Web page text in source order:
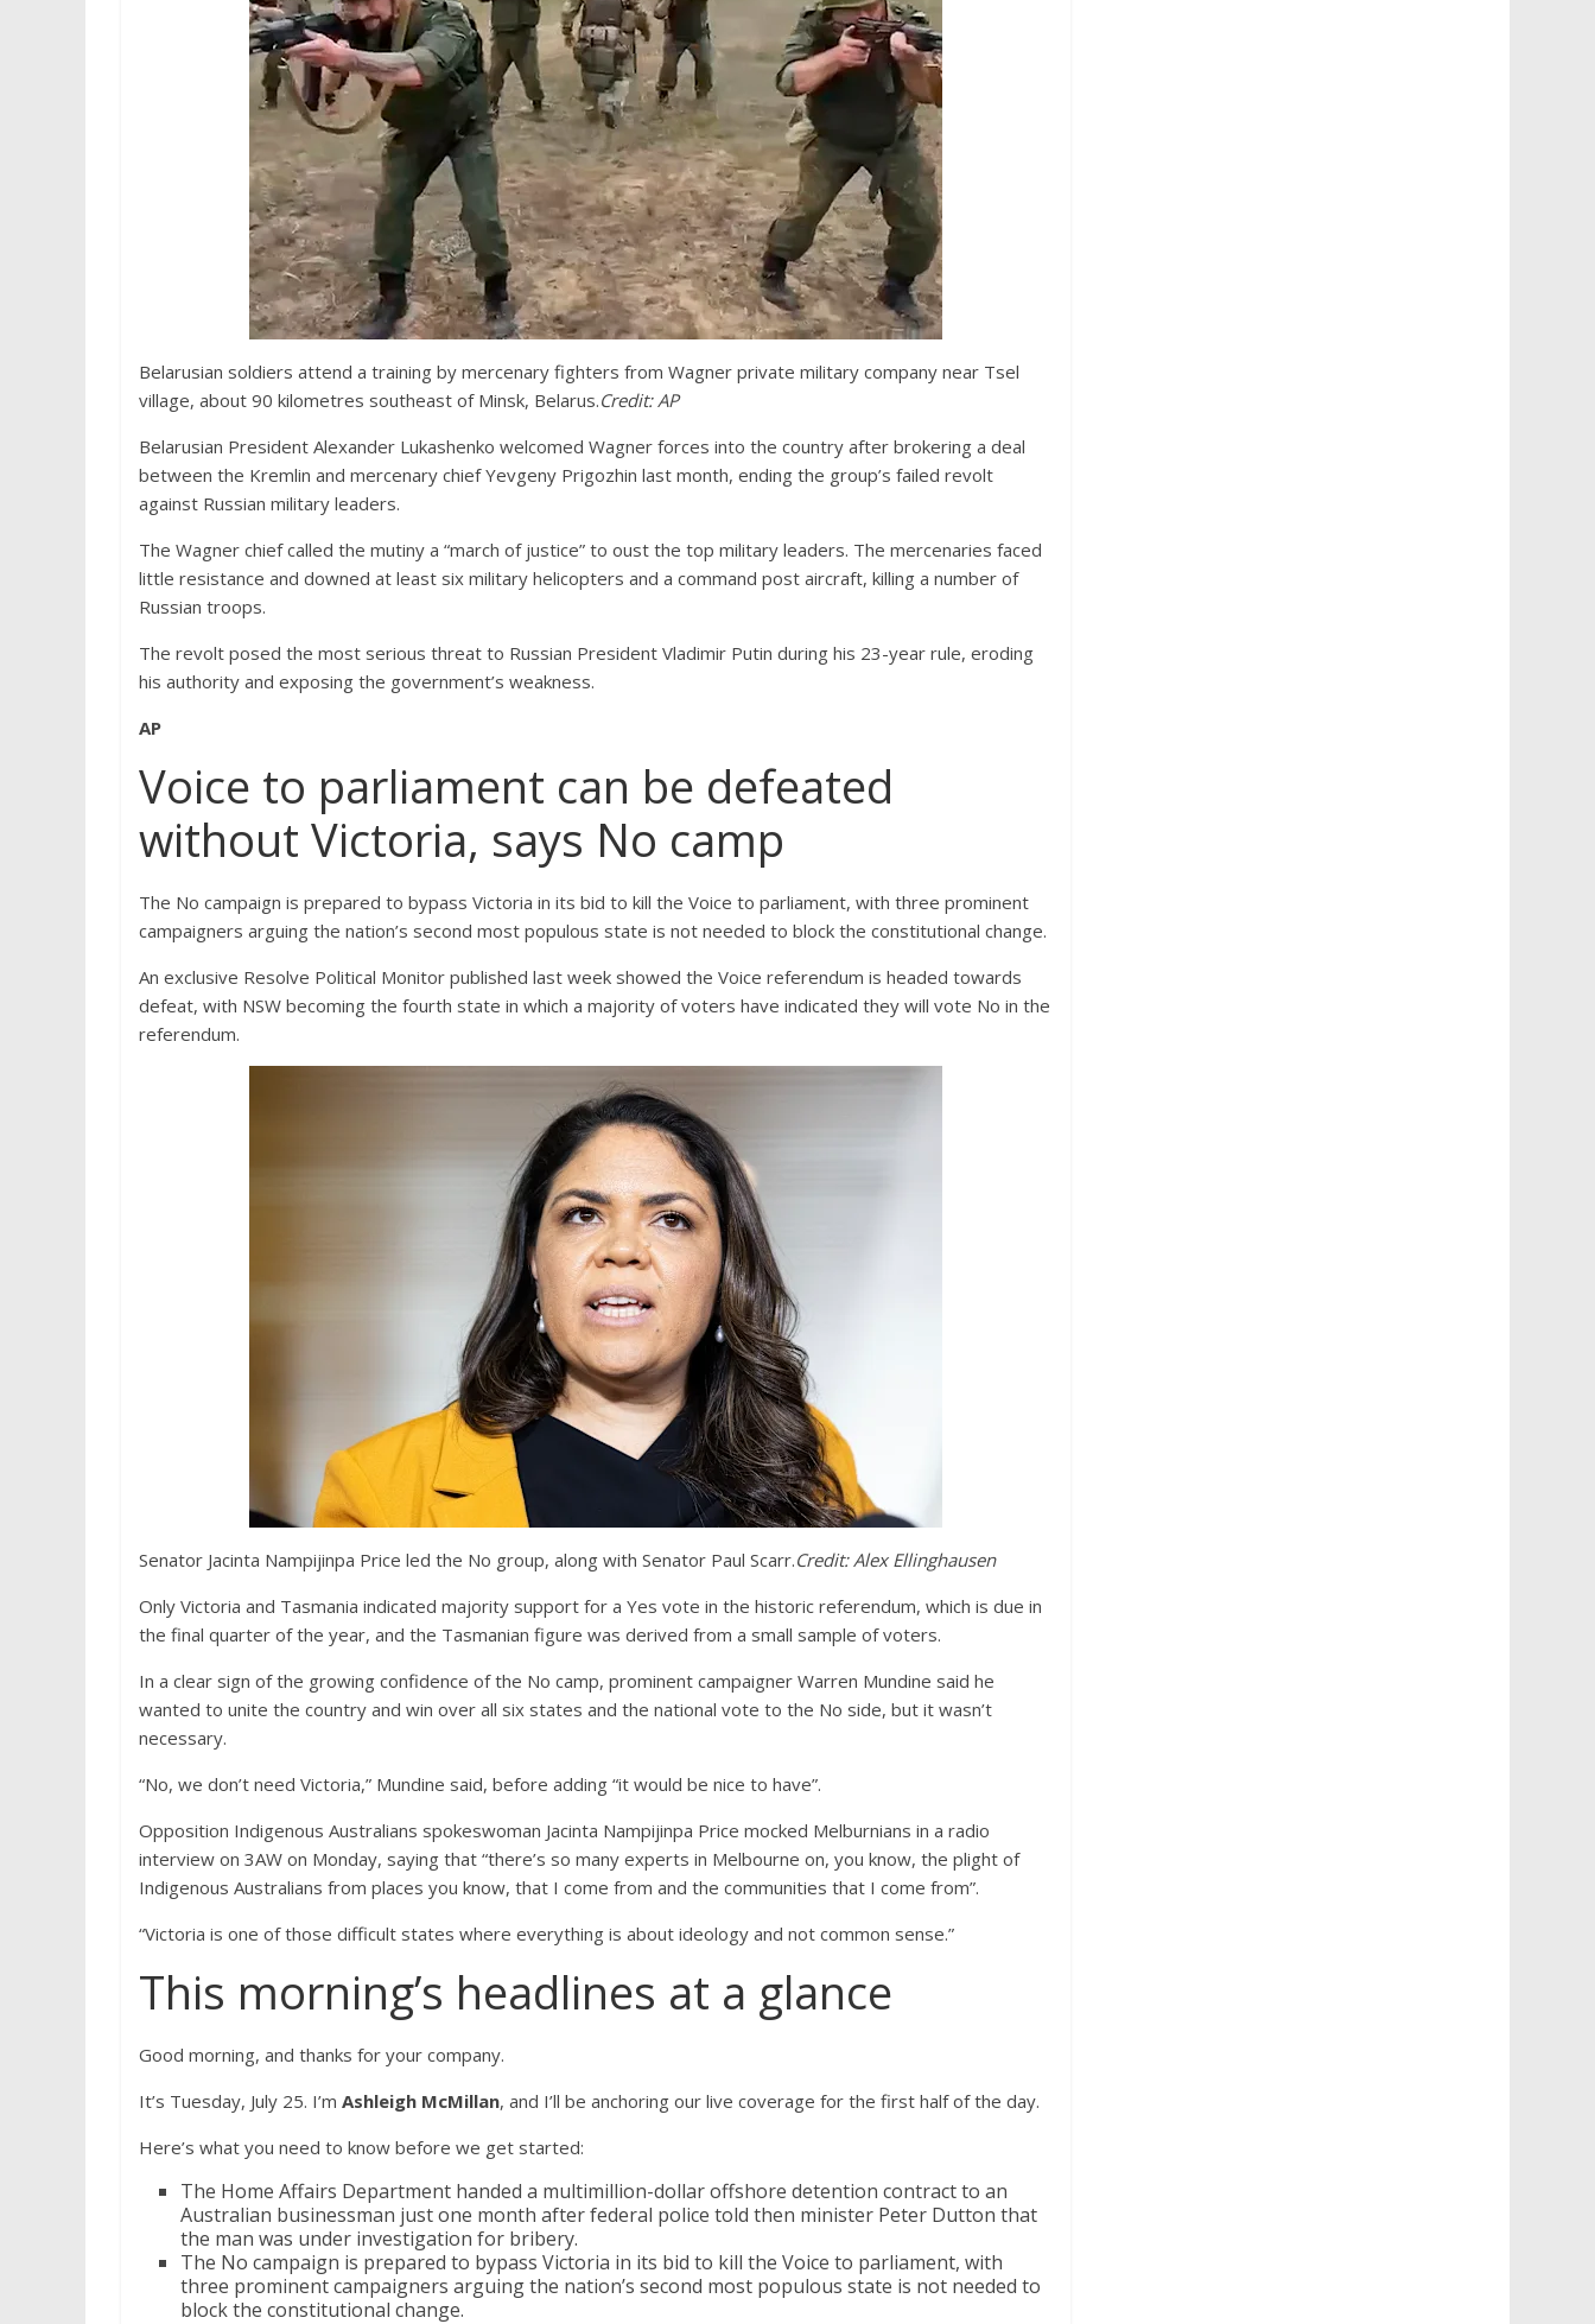
Belarusian soldiers attend a training by mercenary fighters from Wagner private military company near Tsel
village, about 90 kilometres southeast of Minsk, Belarus.Credit:AP
Belarusian President Alexander Lukashenko welcomed Wagner forces into the country after brokering a deal
between the Kremlin and mercenary chief Yevgeny Prigozhin last month, ending the group’s failed revolt
against Russian military leaders.
The Wagner chief called the mutiny a “march of justice” to oust the top military leaders. The mercenaries faced
little resistance and downed at least six military helicopters and a command post aircraft, killing a number of
Russian troops.
The revolt posed the most serious threat to Russian President Vladimir Putin during his 23-year rule, eroding
his authority and exposing the government’s weakness.
AP
Voice to parliament can be defeated
without Victoria, says No camp
The No campaign is prepared to bypass Victoria in its bid to kill the Voice to parliament, with three prominent
campaigners arguing the nation’s second most populous state is not needed to block the constitutional change.
An exclusive Resolve Political Monitor published last week showed the Voice referendum is headed towards
defeat, with NSW becoming the fourth state in which a majority of voters have indicated they will vote No in the
referendum.
Senator Jacinta Nampijinpa Price led the No group, along with Senator Paul Scarr.Credit:Alex Ellinghausen
Only Victoria and Tasmania indicated majority support for a Yes vote in the historic referendum, which is due in
the final quarter of the year, and the Tasmanian figure was derived from a small sample of voters.
In a clear sign of the growing confidence of the No camp, prominent campaigner Warren Mundine said he
wanted to unite the country and win over all six states and the national vote to the No side, but it wasn’t
necessary.
“No, we don’t need Victoria,” Mundine said, before adding “it would be nice to have”.
Opposition Indigenous Australians spokeswoman Jacinta Nampijinpa Price mocked Melburnians in a radio
interview on 3AW on Monday, saying that “there’s so many experts in Melbourne on, you know, the plight of
Indigenous Australians from places you know, that I come from and the communities that I come from”.
“Victoria is one of those difficult states where everything is about ideology and not common sense.”
This morning’s headlines at a glance
Good morning, and thanks for your company.
It’s Tuesday, July 25. I’m Ashleigh McMillan, and I’ll be anchoring our live coverage for the first half of the day.
Here’s what you need to know before we get started:
The Home Affairs Department handed a multimillion-dollar offshore detention contract to an
Australian businessman just one month after federal police told then minister Peter Dutton that
the man was under investigation for bribery.
The No campaign is prepared to bypass Victoria in its bid to kill the Voice to parliament, with
three prominent campaigners arguing the nation’s second most populous state is not needed to
block the constitutional change.